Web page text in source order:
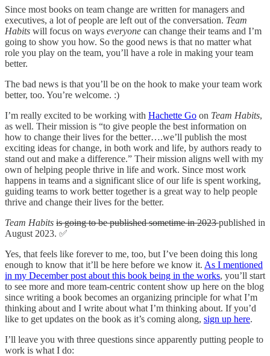
Since most books on team change are written for managers and
executives, a lot of people are left out of the conversation. Team
Habits will focus on ways everyone can change their teams and I’m
going to show you how. So the good news is that no matter what
role you play on the team, you’ll have a role in making your team
better.
The bad news is that you’ll be on the hook to make your team work
better, too. You’re welcome. :)
I’m really excited to be working with Hachette Go on Team Habits,
as well. Their mission is “to give people the best information on
how to change their lives for the better….we’ll publish the most
exciting ideas for change, in both work and life, by authors ready to
stand out and make a difference.” Their mission aligns well with my
own of helping people thrive in life and work. Since most work
happens in teams and a significant slice of our life is spent working,
guiding teams to work better together is a great way to help people
thrive and change their lives for the better.
Team Habits is going to be published sometime in 2023published in
August 2023. ✅
Yes, that feels like forever to me, too, but I’ve been doing this long
enough to know that it’ll be here before we know it. As I mentioned
in my December post about this book being in the works, you’ll start
to see more and more team-centric content show up here on the blog
since writing a book becomes an organizing principle for what I’m
thinking about and I write about what I’m thinking about. If you’d
like to get updates on the book as it’s coming along, sign up here.
I’ll leave you with three questions since apparently putting people to
work is what I do: